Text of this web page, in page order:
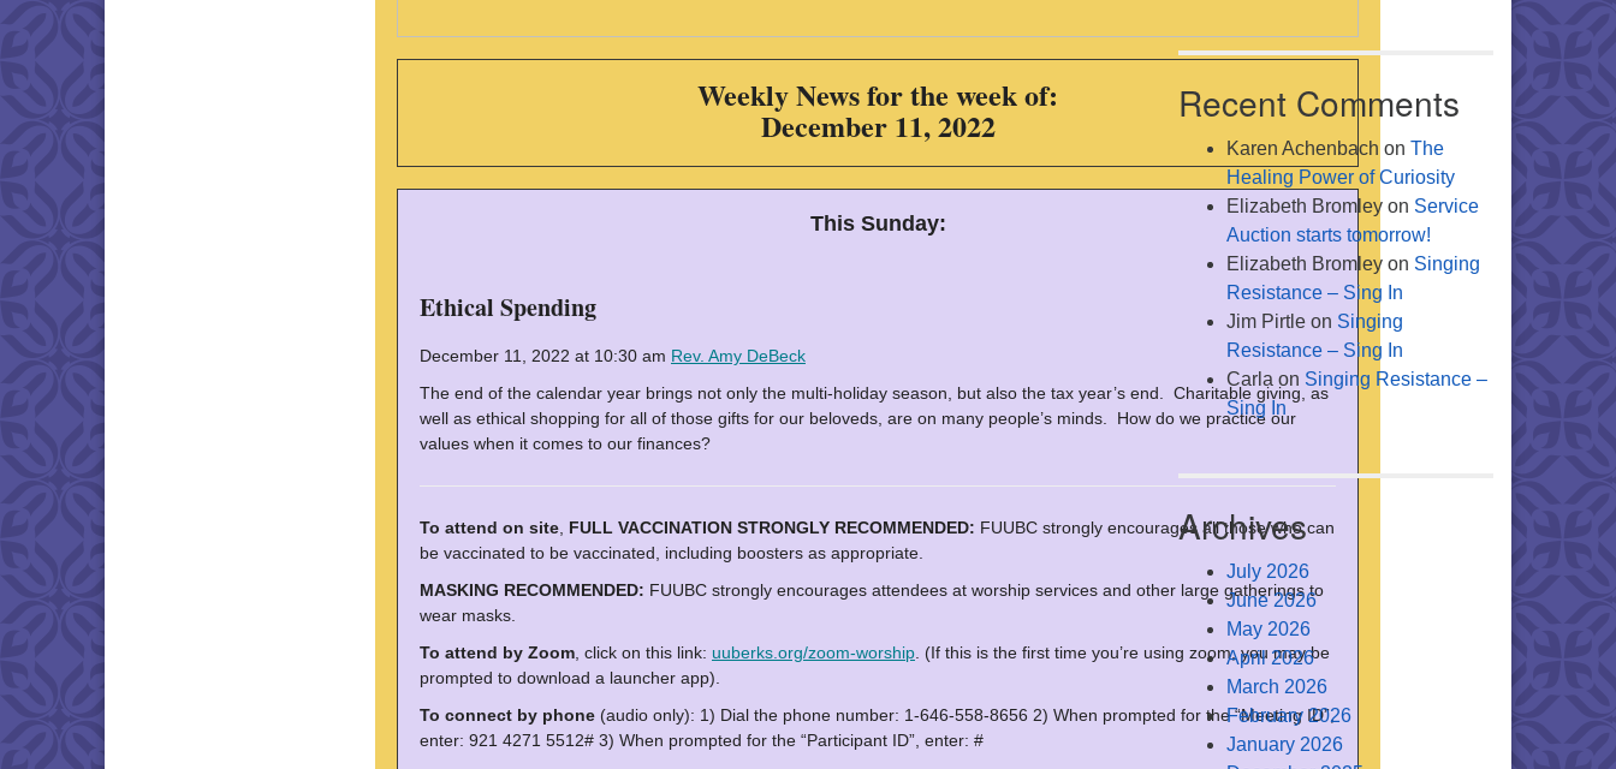
Weekly News for the week of:
December 11, 2022
This Sunday:
Ethical Spending
December 11, 2022 at 10:30 am Rev. Amy DeBeck
The end of the calendar year brings not only the multi-holiday season, but also the tax year’s end. Charitable giving, as
well as ethical shopping for all of those gifts for our beloveds, are on many people’s minds. How do we practice our
values when it comes to our finances?
To attend on site FULL VACCINATION STRONGLY RECOMMENDED: FUUBC strongly encourages all those who can
be vaccinated to be vaccinated, including boosters as appropriate.
MASKING RECOMMENDED: FUUBC strongly encourages attendees at worship services and other large gatherings to
wear masks.
To attend by Zoom , click on this link: uuberks.org/zoom-worship . (If this is the first time you’re using zoom, you may be
prompted to download a launcher app).
To connect by phone (audio only): 1) Dial the phone number: 1-646-558-8656 2) When prompted for the “Meeting ID”,
enter: 921 4271 5512# 3) When prompted for the “Participant ID”, enter: #
Recent Comments
Karen Achenbach on The
Healing Power of Curiosity
Elizabeth Bromleyon Service
Auction starts tomorrow!
Elizabeth Bromleyon Singing
Resistance – Sing In
Jim Pirtleon Singing
Resistance – Sing In
Carla on Singing Resistance –
Sing In
Archives
July 2026
June 2026
May 2026
April 2026
March 2026
February 2026
January 2026